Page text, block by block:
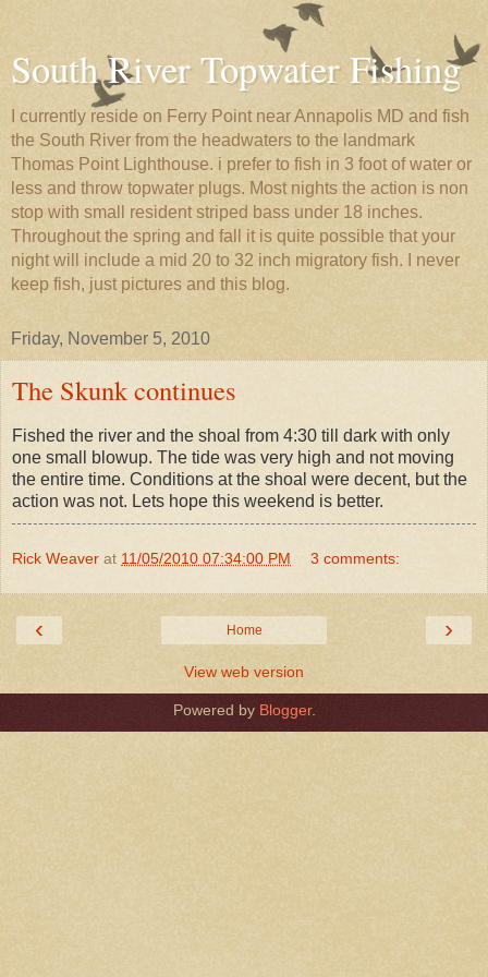
South River Topwater Fishing
I currently reside on Ferry Point near Annapolis MD and fish
the South River from the headwaters to the landmark
Thomas Point Lighthouse. i prefer to fish in 3 foot of water or
less and throw topwater plugs. Most nights the action is non
stop with small resident striped bass under 18 inches.
Throughout the spring and fall it is quite possible that your
night will include a mid 20 to 32 inch migratory fish. I never
keep fish, just pictures and this blog.
Friday, November 5, 2010
The Skunk continues
Fished the river and the shoal from 4:30 till dark with only
one small blowup. The tide was very high and not moving
the entire time. Conditions at the shoal were decent, but the
action was not. Lets hope this weekend is better.
Rick Weaver at 11/05/2010 07:34:00 PM 3 comments:
‹ ›
Home
View web version
Powered by Blogger.